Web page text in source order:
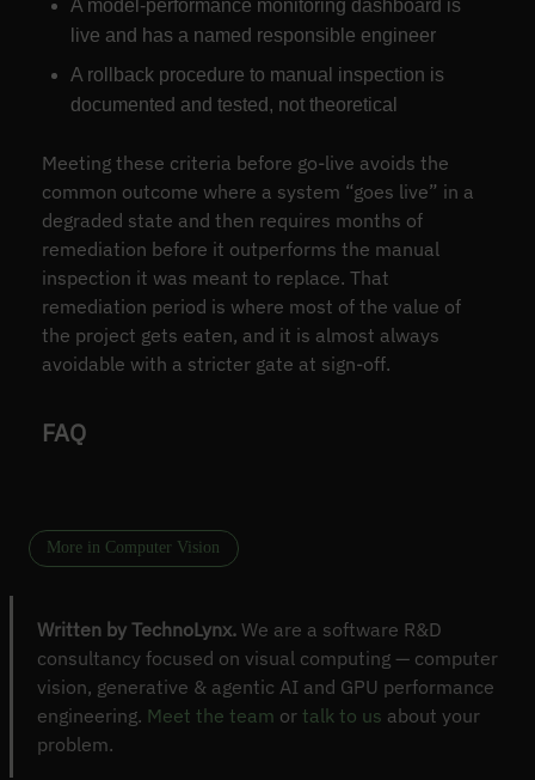
A model-performance monitoring dashboard is
live and has a named responsible engineer
A rollback procedure to manual inspection is
documented and tested, not theoretical
Meeting these criteria before go-live avoids the
common outcome where a system “goes live” in a
degraded state and then requires months of
remediation before it outperforms the manual
inspection it was meant to replace. That
remediation period is where most of the value of
the project gets eaten, and it is almost always
avoidable with a stricter gate at sign-off.
FAQ
More in Computer Vision
Written by TechnoLynx. We are a software R&D
consultancy focused on visual computing — computer
vision, generative & agentic AI and GPU performance
engineering. Meet the team or talk to us about your
problem.